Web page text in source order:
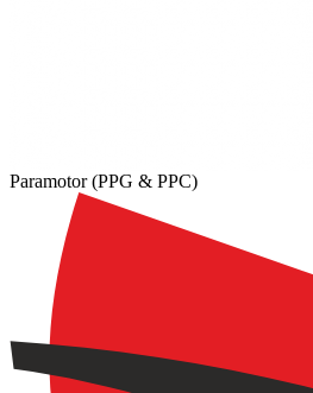
Paramotor (PPG & PPC)
Number
shares
Number
shares